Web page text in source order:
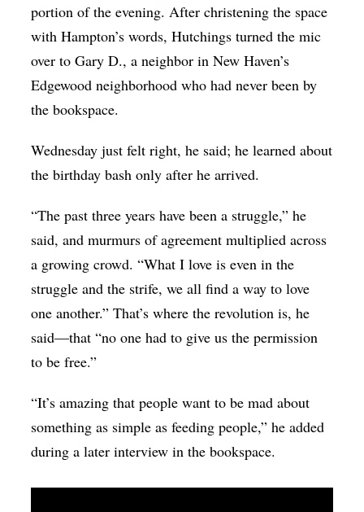
portion of the evening. After christening the space
with Hampton’s words, Hutchings turned the mic
over to Gary D., a neighbor in New Haven’s
Edgewood neighborhood who had never been by
the bookspace.
Wednesday just felt right, he said; he learned about
the birthday bash only after he arrived.
“The past three years have been a struggle,” he
said, and murmurs of agreement multiplied across
a growing crowd. “What I love is even in the
struggle and the strife, we all find a way to love
one another.” That’s where the revolution is, he
said—that “no one had to give us the permission
to be free.”
“It’s amazing that people want to be mad about
something as simple as feeding people,” he added
during a later interview in the bookspace.